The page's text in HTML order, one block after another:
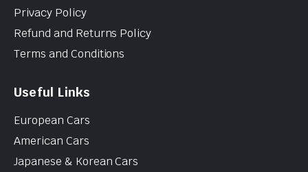
Privacy Policy
Refund and Returns Policy
Terms and Conditions
Useful Links
European Cars
American Cars
Japanese & Korean Cars